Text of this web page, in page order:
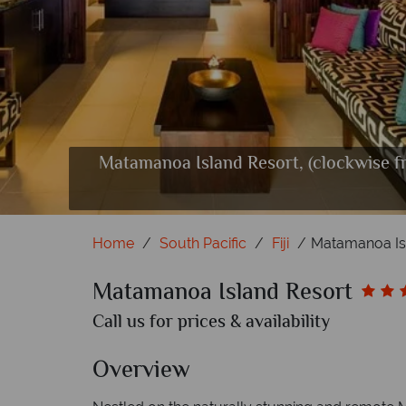
Matamanoa Island Resort,
Aerial
Home South Pacific Fiji Matamanoa
Matamanoa Island Resort
Call us for prices & availability
Overview